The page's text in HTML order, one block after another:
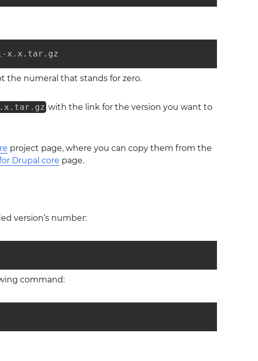
x.x.tar.gz
the numeral that stands for zero.
with the link for the version you want to
project page, where you can copy them from the
Drupal core page.
version’s number:
command: